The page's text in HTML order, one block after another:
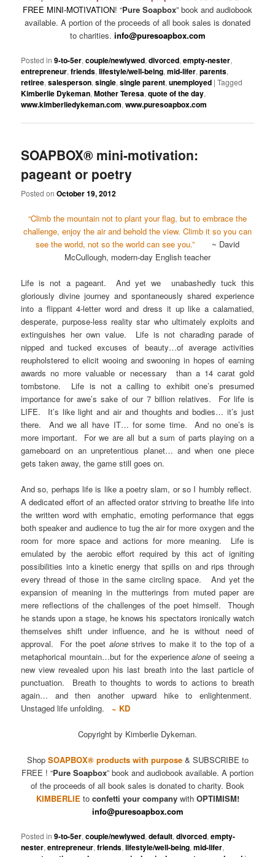
FREE MINI-MOTIVATION! “Pure Soapbox” book and audiobook
available. A portion of the proceeds of all book sales is donated
to charities. info@puresoapbox.com
Posted in 9-to-5er,couple/newlywed,divorced,empty-nester,
entrepreneur,friends,lifestyle/well-being,mid-lifer,parents,
retiree,salesperson,single,single parent,unemployed |Tagged
Kimberlie Dykeman,Mother Teresa,quote of the day,
www.kimberliedykeman.com,www.puresoapbox.com
SOAPBOX® mini-motivation:
pageant or poetry
Posted onOctober 19, 2012
“Climb the mountain not to plant your flag, but to embrace the
challenge, enjoy the air and behold the view. Climb it so you can
see the world, not so the world can see you.”
~ David
McCullough, modern-day English teacher
Life is not a pageant. And yet we unabashedly tuck this
gloriously divine journey and spontaneously shared experience
into a flippant 4-letter word and dress it up like a calamatied,
desperate, purpose-less reality star who ultimately exploits and
extinguishes her own value. Life is not charading parade of
nipped and tucked excuses of beauty…of average activities
reupholstered to elicit wooing and swooning in hopes of earning
awards no more valuable or necessary than a 14 carat gold
tombstone. Life is not a calling to exhibit one’s presumed
importance for awe’s sake of our 7 billion relatives. For life is
LIFE. It’s like light and air and thoughts and bodies… it’s just
there. And we all have IT… for some time. And no one’s is
more important. For we are all but a sum of parts playing on a
gameboard on an unpretentious planet… and when one piece
gets taken away, the game still goes on.
And so, perhaps life is like a poetry slam, or so I humbly reflect.
A dedicated effort of an affected orator striving to breathe life into
the written word with emphatic, emoting performance that eggs
both speaker and audience to tug the air for more oxygen and the
room for more space and actions for more meaning. Life is
emulated by the aerobic effort required by this act of igniting
possibilities into a kinetic energy that spills on and rips through
every thread of those in the same circling space. And yet the
expansion of meaning in the mutterings from muted paper are
mere reflections of the challenges of the poet himself. Though
he stands upon a stage, he knows his spectators ironically watch
themselves shift under influence, and he is without need of
approval. For the poet alonestrives to make it to the top of a
metaphorical mountain…but for the experiencealone of seeing a
new view revealed upon his last breath into the last particle of
punctuation. Breath to thoughts to words to actions to breath
again… and then another upward hike to enlightenment.
Unstaged life unfolding. ~ KD
Copyright by Kimberlie Dykeman.
Shop SOAPBOX® products with purpose & SUBSCRIBE to
FREE ! “Pure Soapbox” book and audiobook available. A portion
of the proceeds of all book sales is donated to charity. Book
KIMBERLIE to confetti your companywith OPTIMISM!
info@puresoapbox.com
Posted in 9-to-5er,couple/newlywed,default,divorced,empty-
nester,entrepreneur,friends,lifestyle/well-being,mid-lifer,